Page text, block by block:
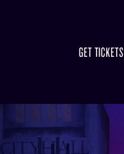
GET TICKETS